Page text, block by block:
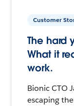
Customer
The hard
What it
work.
Bionic CTO
escaping